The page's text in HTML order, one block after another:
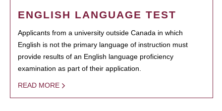
ENGLISH LANGUAGE TEST
Applicants from a university outside Canada in which
English is not the primary language of instruction must
provide results of an English language proficiency
examination as part of their application.
READ MORE